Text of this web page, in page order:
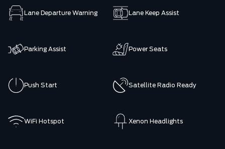
Lane Departure Warning Lane Keep Assist
Parking Assist Power Seats
Push Start Satellite Radio Ready
WiFi Hotspot Xenon Headlights